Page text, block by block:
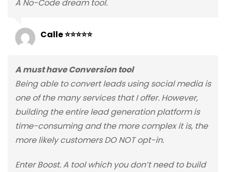
A No-Code dream tool.
Calle ⭐⭐⭐⭐⭐
A must have Conversion tool
Being able to convert leads using social media is
one of the many services that I offer. However,
building the entire lead generation platform is
time-consuming and the more complex it is, the
more likely customers DO NOT opt-in.
Enter Boost. A tool which you don’t need to build